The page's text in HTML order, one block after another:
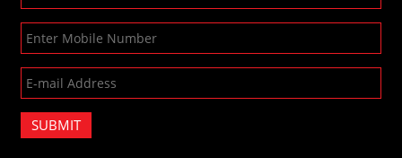
SUBMIT